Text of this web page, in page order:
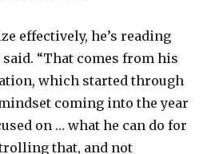
effectively, he’s reading
said. “That comes from his
which started through
coming into the year
on … what he can do for
that, and not